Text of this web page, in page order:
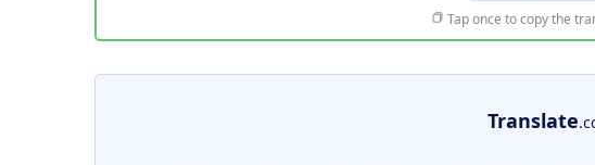
Tap once to copy the
Translate